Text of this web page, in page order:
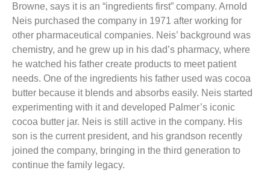
Browne, says it is an “ingredients first” company. Arnold
Neis purchased the company in 1971 after working for
other pharmaceutical companies. Neis’ background was
chemistry, and he grew up in his dad’s pharmacy, where
he watched his father create products to meet patient
needs. One of the ingredients his father used was cocoa
butter because it blends and absorbs easily. Neis started
experimenting with it and developed Palmer’s iconic
cocoa butter jar. Neis is still active in the company. His
son is the current president, and his grandson recently
joined the company, bringing in the third generation to
continue the family legacy.